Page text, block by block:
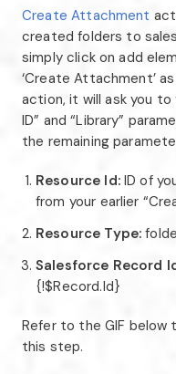
Create Attachment
created folders to
simply click on add
‘Create Attachment’
action, it will ask you to
ID” and “Library”
the remaining
Resource Id:ID of
from your earlier
Resource Type:
Salesforce Record
{!$Record.Id}
Refer to the GIF below
this step.